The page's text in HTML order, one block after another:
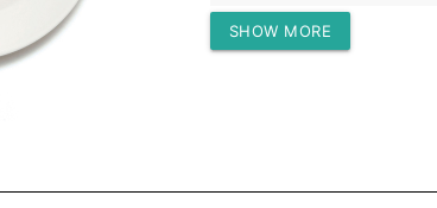
Protein (g)
SHOW MORE